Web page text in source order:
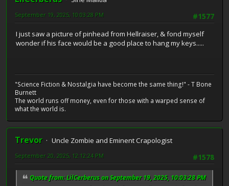
#1577
September 19, 2025, 10:03:28 PM
I just saw a picture of pinhead from Hellraiser, & fond myself
wonder if his face would be a good place to hang my keys.....
"Science Fiction & Nostalgia have become the same thing!" - T Bone
Burnett
The world runs off money, even for those with a warped sense of
what the world is.
Trevor
Uncle Zombie and Eminent Crapologist
#1578
September 20, 2025, 12:12:24 PM
Quote from: LilCerberus on September 19, 2025, 10:03:28 PM